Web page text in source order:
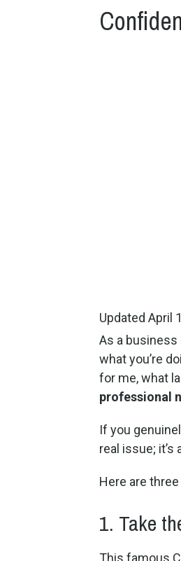
Updated April
As a business
what you’re
for me, what
professional
If you
real issue;
Here are
1. Take
This famous